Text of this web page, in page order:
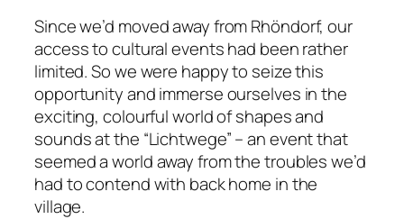
Since we’d moved away from Rhöndorf, our
access to cultural events had been rather
limited. So we were happy to seize this
opportunity and immerse ourselves in the
exciting, colourful world of shapes and
sounds at the “Lichtwege” – an event that
seemed a world away from the troubles we’d
had to contend with back home in the
village.